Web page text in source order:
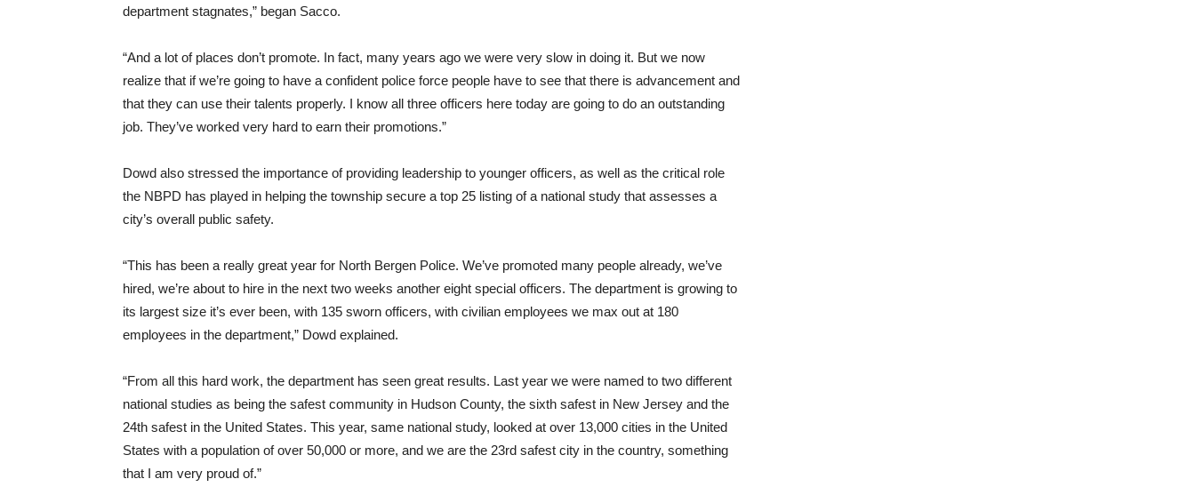
department stagnates,” began Sacco.
“And a lot of places don’t promote. In fact, many years ago we were very slow in doing it. But we now
realize that if we’re going to have a confident police force people have to see that there is advancement and
that they can use their talents properly. I know all three officers here today are going to do an outstanding
job. They’ve worked very hard to earn their promotions.”
Dowd also stressed the importance of providing leadership to younger officers, as well as the critical role
the NBPD has played in helping the township secure a top 25 listing of a national study that assesses a
city’s overall public safety.
“This has been a really great year for North Bergen Police. We’ve promoted many people already, we’ve
hired, we’re about to hire in the next two weeks another eight special officers. The department is growing to
its largest size it’s ever been, with 135 sworn officers, with civilian employees we max out at 180
employees in the department,” Dowd explained.
“From all this hard work, the department has seen great results. Last year we were named to two different
national studies as being the safest community in Hudson County, the sixth safest in New Jersey and the
24th safest in the United States. This year, same national study, looked at over 13,000 cities in the United
States with a population of over 50,000 or more, and we are the 23rd safest city in the country, something
that I am very proud of.”